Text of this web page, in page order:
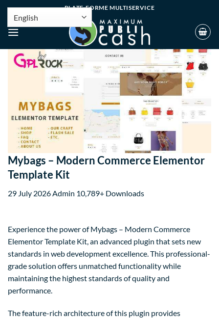
PLATE-FORME MULTISERVICE
Mybags – Modern Commerce Elementor
Template Kit
29 July 2026 Admin 10,789+ Downloads
Experience the power of Mybags – Modern Commerce
Elementor Template Kit, an advanced plugin that sets new
standards in web development excellence. This professional-
grade solution offers unmatched functionality while
maintaining the highest standards of quality and
performance.
The feature-rich architecture of this plugin provides